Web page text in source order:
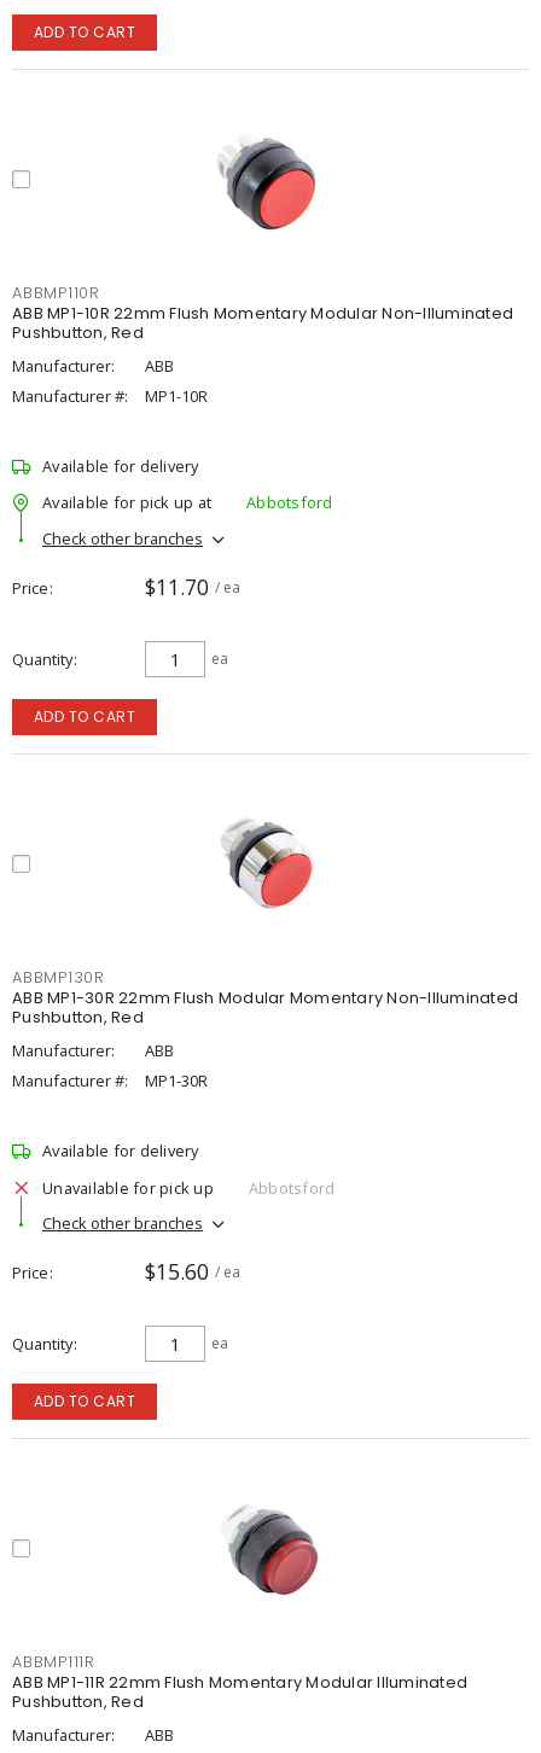
ADD TO CART
ABBMP110R
ABB MP1-10R 22mm Flush Momentary Modular Non-Illuminated
Pushbutton, Red
Manufacturer:
ABB
Manufacturer #:
MP1-10R
Available for delivery
Available for pick up at
Abbotsford
Check other branches
Price $11.70 / ea
Quantity ea
ADD TO CART
ABBMP130R
ABB MP1-30R 22mm Flush Modular Momentary Non-Illuminated
Pushbutton, Red
Manufacturer:
ABB
Manufacturer #:
MP1-30R
Available for delivery
Unavailable for pick up
Abbotsford
Check other branches
Price $15.60 / ea
Quantity ea
ADD TO CART
ABBMP111R
ABB MP1-11R 22mm Flush Momentary Modular Illuminated
Pushbutton, Red
Manufacturer:
ABB